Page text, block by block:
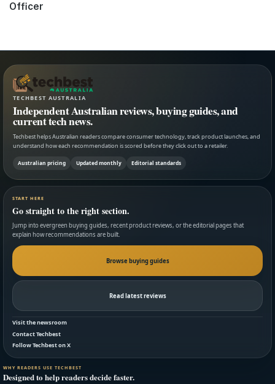
post:
Officer
TECHBEST AUSTRALIA
Independent Australian reviews, buying guides, and
current tech news.
Techbest helps Australian readers compare consumer technology, track product launches, and
understand how each recommendation is scored before they click out to a retailer.
Australian pricing Updated monthly Editorial standards
START HERE
Go straight to the right section.
Jump into evergreen buying guides, recent product reviews, or the editorial pages that
explain how recommendations are built.
Browse buying guides
Read latest reviews
Visit the newsroom
Contact Techbest
Follow Techbest on X
WHY READERS USE TECHBEST
Designed to help readers decide faster.